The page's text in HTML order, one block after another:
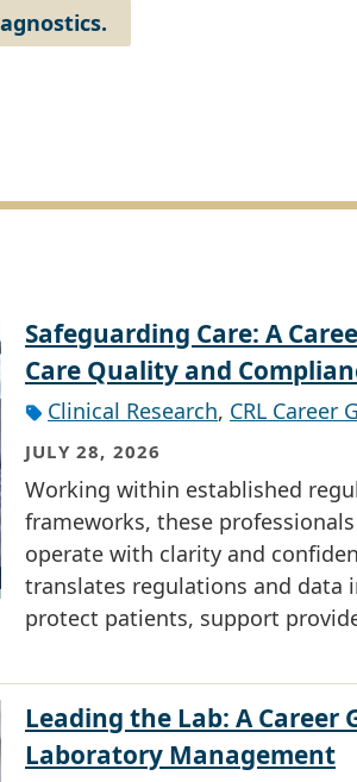
Safeguarding Care: A
Care Quality and
Clinical Research, CRL Career
JULY 28, 2026
Working within established
frameworks, these
operate with clarity and
translates regulations and data
protect patients, support
Leading the Lab: A Career
Laboratory Management